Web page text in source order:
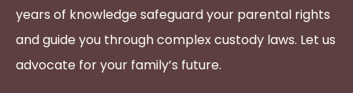
years of knowledge safeguard your parental rights
and guide you through complex custody laws. Let us
advocate for your family’s future.